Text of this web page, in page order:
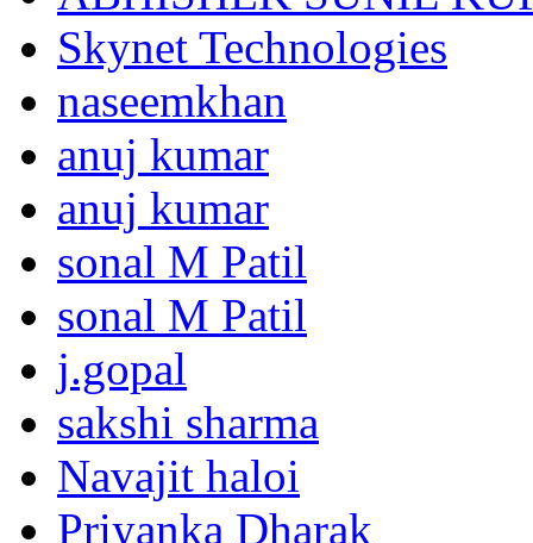
Skynet Technologies
naseemkhan
anuj kumar
anuj kumar
sonal M Patil
sonal M Patil
j.gopal
sakshi sharma
Navajit haloi
Priyanka Dharak